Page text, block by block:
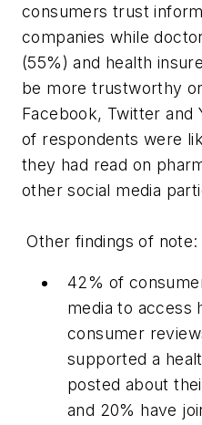
consumers trust
companies while
(55%) and health
be more trustworthy
Facebook, Twitter and
of respondents were
they had read on
other social media
Other findings of note:
42% of
media to access
consumer
supported a
posted about
and 20% have